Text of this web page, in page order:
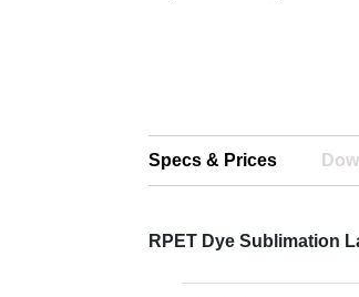
Specs & Prices
RPET Dye Sublimation